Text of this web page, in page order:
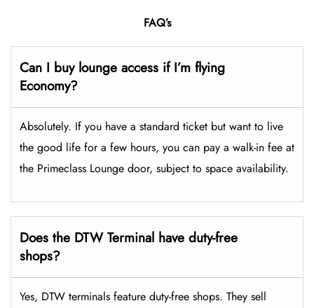
FAQ’s
Can I buy lounge access if I’m flying
Economy?
Absolutely. If you have a standard ticket but want to live
the good life for a few hours, you can pay a walk-in fee at
the Primeclass Lounge door, subject to space availability.
Does the DTW Terminal have duty-free
shops?
Yes, DTW terminals feature duty-free shops. They sell